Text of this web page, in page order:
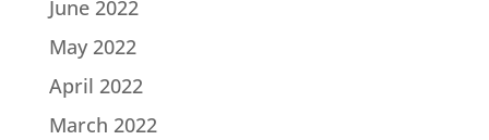
June 2022
May 2022
April 2022
March 2022